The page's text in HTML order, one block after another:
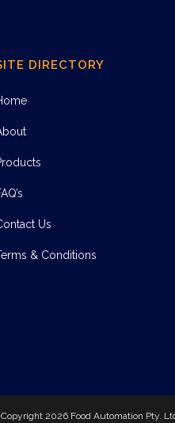
DIRECTORY
Us
& Conditions
2026 Food Automation Pty.